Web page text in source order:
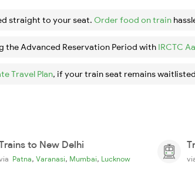
straight to your seat. Order food on train
Advanced Reservation Period with IRCTC
Travel Plan, if your train seat remains
to New Delhi
Patna, Varanasi, Mumbai, Lucknow